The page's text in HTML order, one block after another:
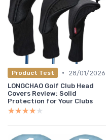
Product Test •
28/01/2026
LONGCHAO Golf Club Head
Covers Review: Solid
Protection for Your Clubs
★★★★★
★★★★★